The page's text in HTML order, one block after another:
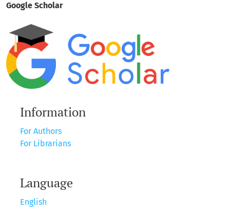
Google Scholar
Information
For Authors
For Librarians
Language
English